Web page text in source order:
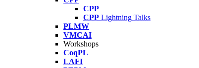
CPP
CPP Lightning Talks
PLMW
VMCAI
Workshops
CoqPL
LAFI